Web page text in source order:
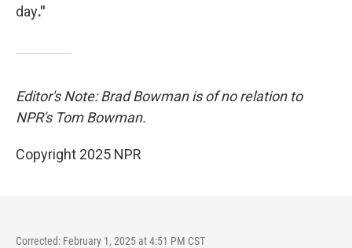
day."
Editor's Note: Brad Bowman is of no relation to
NPR's Tom Bowman.
Copyright 2025 NPR
Corrected: February 1, 2025 at 4:51 PM CST